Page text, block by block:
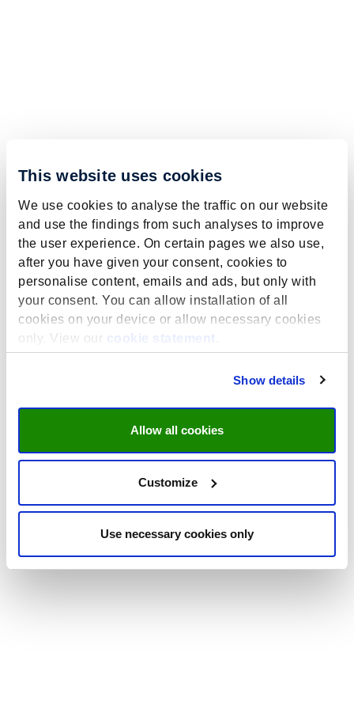
This website uses cookies
We use cookies to analyse the traffic on our website
and use the findings from such analyses to improve
the user experience. On certain pages we also use,
after you have given your consent, cookies to
personalise content, emails and ads, but only with
your consent. You can allow installation of all
cookies on your device or allow necessary cookies
only. View our
cookie statement
Show details
Allow all cookies
Customize
Use necessary cookies only